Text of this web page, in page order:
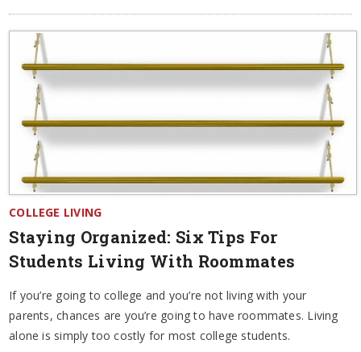
COLLEGE LIVING
Staying Organized: Six Tips For
Students Living With Roommates
If you’re going to college and you’re not living with your
parents, chances are you’re going to have roommates. Living
alone is simply too costly for most college students.